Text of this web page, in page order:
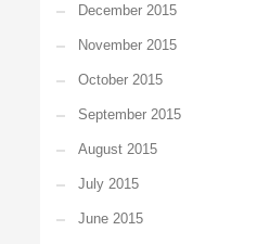
December 2015
November 2015
October 2015
September 2015
August 2015
July 2015
June 2015